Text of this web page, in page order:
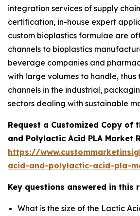
integration services of supply
certification, in-house expert
custom bioplastics formulae are
channels to bioplastics
beverage companies and
with large volumes to handle,
channels in the industrial,
sectors dealing with sustainable
Request a Customized Copy of
and Polylactic Acid PLA Market
https://
acid-and-polylactic-acid-pla-
Key questions answered in this
What is the size of the Lactic